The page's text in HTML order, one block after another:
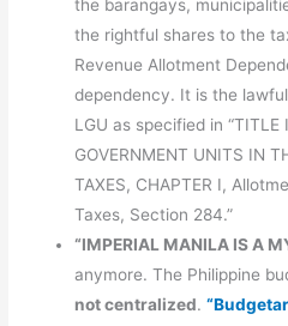
the barangays,
the rightful shares to the
Revenue Allotment
dependency. It is the
LGU as specified in “TITLE
GOVERNMENT UNITS IN
TAXES, CHAPTER I,
Taxes, Section 284.”
“IMPERIAL MANILA IS A
anymore. The Philippine
not centralized.